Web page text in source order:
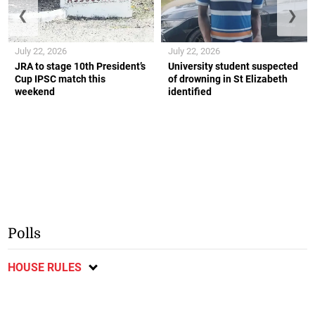
JRA to stage 10th President’s
Cup IPSC match this
weekend
July 22, 2026
University student suspected
of drowning in St Elizabeth
identified
July 22, 2026
❮ ❯
Polls
HOUSE RULES